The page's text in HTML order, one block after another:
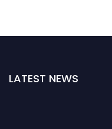
LATEST NEWS